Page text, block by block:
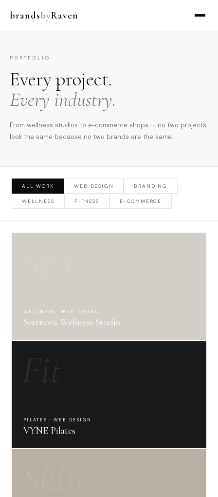
brandsbyRaven
PORTFOLIO
Every project.
Every industry.
From wellness studios to e-commerce shops — no two projects
look the same because no two brands are the same.
ALL WORK WEB DESIGN BRANDING
WELLNESS FITNESS E-COMMERCE
WELLNESS · WEB DESIGN
Serenova Wellness Studio
PILATES · WEB DESIGN
VYNE Pilates